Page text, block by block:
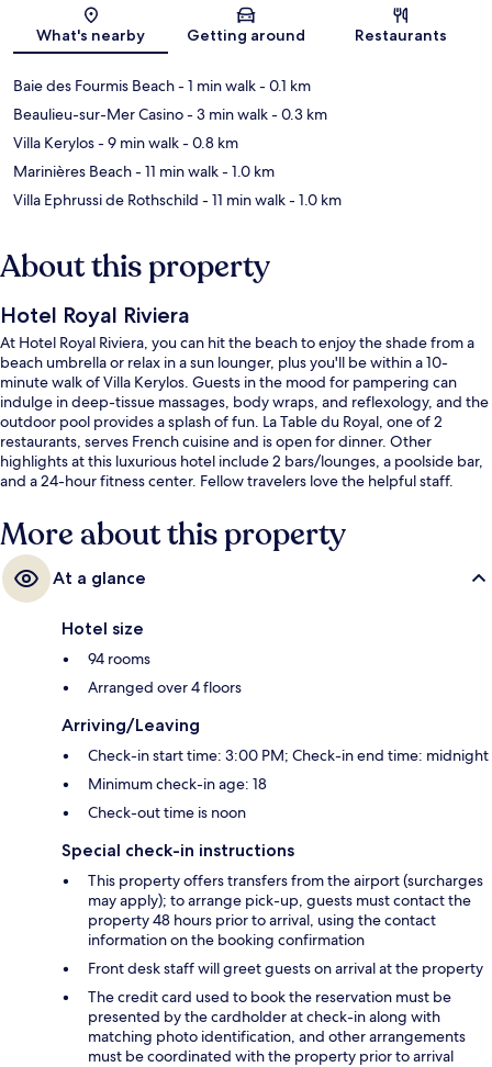
What's nearby Getting around Restaurants
Baie des Fourmis Beach- 1 min walk- 0.1 km
Beaulieu-sur-Mer Casino- 3 min walk- 0.3 km
Villa Kerylos- 9 min walk- 0.8 km
Marinières Beach- 11 min walk- 1.0 km
Villa Ephrussi de Rothschild - 11 min walk- 1.0 km
About this property
Hotel Royal Riviera
At Hotel Royal Riviera, you can hit the beach to enjoy the shade from a
beach umbrella or relax in a sun lounger, plus you'll be within a 10-
minute walk of Villa Kerylos. Guests in the mood for pampering can
indulge in deep-tissue massages, body wraps, and reflexology, and the
outdoor pool provides a splash of fun. La Table du Royal, one of 2
restaurants, serves French cuisine and is open for dinner. Other
highlights at this luxurious hotel include 2 bars/lounges, a poolside bar,
and a 24-hour fitness center. Fellow travelers love the helpful staff.
More about this property
At a glance
Hotel size
94 rooms
Arranged over 4 floors
Arriving/Leaving
Check-in start time: 3:00 PM; Check-in end time: midnight
Minimum check-in age: 18
Check-out time is noon
Special check-in instructions
This property offers transfers from the airport (surcharges
may apply); to arrange pick-up, guests must contact the
property 48 hours prior to arrival, using the contact
information on the booking confirmation
Front desk staff will greet guests on arrival at the property
The credit card used to book the reservation must be
presented by the cardholder at check-in along with
matching photo identification, and other arrangements
must be coordinated with the property prior to arrival